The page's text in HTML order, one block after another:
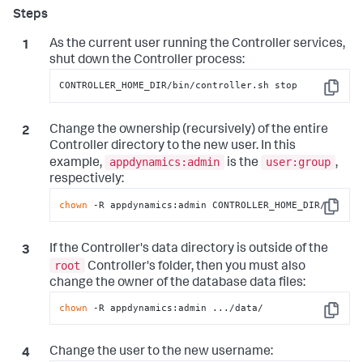
As the current user running the Controller services,
shut down the Controller process:
Copy
CONTROLLER_HOME_DIR/bin/controller.sh stop
Change the ownership (recursively) of the entire
Controller directory to the new user. In this
example,
appdynamics:admin is the user:group ,
respectively:
Copy
chown -R appdynamics:admin CONTROLLER_HOME_DIR/
If the Controller's data directory is outside of the
root
Controller's folder, then you must also
change the owner of the database data files:
Copy
chown -R appdynamics:admin .../data/
Change the user to the new username: